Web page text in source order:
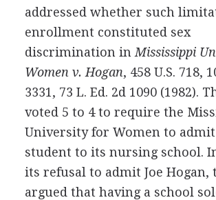
addressed whether such
enrollment constituted sex
discrimination in Mississippi
Women v. Hogan, 458 U.S. 718,
3331, 73 L. Ed. 2d 1090 (1982).
voted 5 to 4 to require the
University for Women to admit
student to its nursing school.
its refusal to admit Joe Hogan,
argued that having a school